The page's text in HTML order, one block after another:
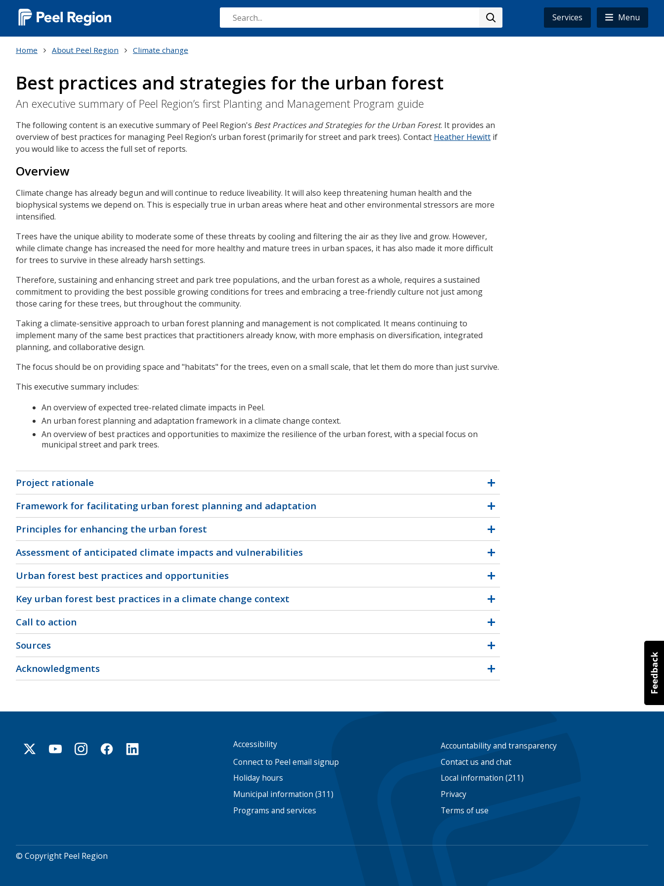
Skip
Services
Menu
Main
navigation
Home About Peel Region Climate change
Best practices and strategies for the urban forest
An executive summary of Peel Region’s first Planting and Management Program guide
The following content is an executive summary of Peel Region's Best Practices and Strategies for the Urban Forest. It provides an
overview of best practices for managing Peel Region’s urban forest (primarily for street and park trees). Contact Heather Hewitt if
you would like to access the full set of reports.
Overview
Climate change has already begun and will continue to reduce liveability. It will also keep threatening human health and the
biophysical systems we depend on. This is especially true in urban areas where heat and other environmental stressors are more
intensified.
Trees have the unique ability to moderate some of these threats by cooling and filtering the air as they live and grow. However,
while climate change has increased the need for more healthy and mature trees in urban spaces, it has also made it more difficult
for trees to survive in these already harsh settings.
Therefore, sustaining and enhancing street and park tree populations, and the urban forest as a whole, requires a sustained
commitment to providing the best possible growing conditions for trees and embracing a tree-friendly culture not just among
those caring for these trees, but throughout the community.
Taking a climate-sensitive approach to urban forest planning and management is not complicated. It means continuing to
implement many of the same best practices that practitioners already know, with more emphasis on diversification, integrated
planning, and collaborative design.
The focus should be on providing space and "habitats" for the trees, even on a small scale, that let them do more than just survive.
This executive summary includes:
An overview of expected tree-related climate impacts in Peel.
An urban forest planning and adaptation framework in a climate change context.
An overview of best practices and opportunities to maximize the resilience of the urban forest, with a special focus on
municipal street and park trees.
Project rationale
Framework for facilitating urban forest planning and adaptation
Principles for enhancing the urban forest
Assessment of anticipated climate impacts and vulnerabilities
Urban forest best practices and opportunities
Key urban forest best practices in a climate change context
Call to action
Sources
Acknowledgments
Footer
Accessibility
Accountability and transparency
Connect to Peel email signup
Contact us and chat
Holiday hours
Local information (211)
Municipal information (311)
Privacy
Programs and services
Terms of use
© Copyright Peel Region